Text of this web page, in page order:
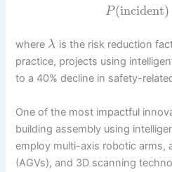
P(incident)
where λ is the risk reduction
practice, projects using
to a 40% decline in safety-
One of the most impactful
building assembly using
employ multi-axis robotic arms,
(AGVs), and 3D scanning